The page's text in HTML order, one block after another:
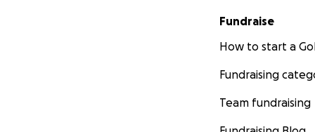
Fundraise
How to start a
Fundraising
Team fundraising